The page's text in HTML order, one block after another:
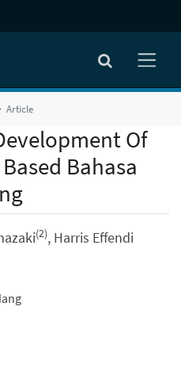
Article
Of
Bahasa
(2), Harris Effendi